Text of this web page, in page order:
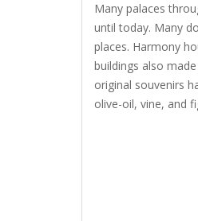
Many palaces
until today. Many
places. Harmony
buildings also
original souvenirs
olive-oil, vine, and